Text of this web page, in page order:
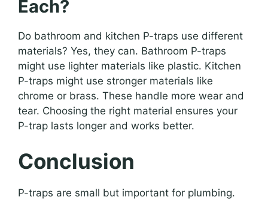
Each?
Do bathroom and kitchen P-traps use different
materials? Yes, they can. Bathroom P-traps
might use lighter materials like plastic. Kitchen
P-traps might use stronger materials like
chrome or brass. These handle more wear and
tear. Choosing the right material ensures your
P-trap lasts longer and works better.
Conclusion
P-traps are small but important for plumbing.